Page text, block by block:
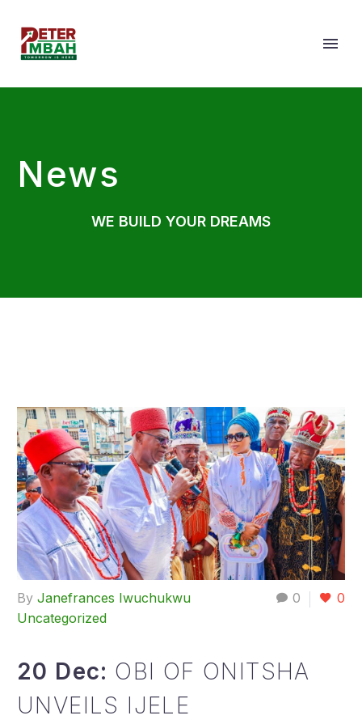
News
WE BUILD YOUR DREAMS
0 0
By Janefrances Iwuchukwu
Uncategorized
20 Dec: OBI OF ONITSHA
UNVEILS IJELE